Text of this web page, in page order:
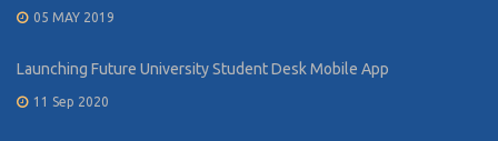
05 MAY 2019
Launching Future University Student Desk Mobile App
11 Sep 2020